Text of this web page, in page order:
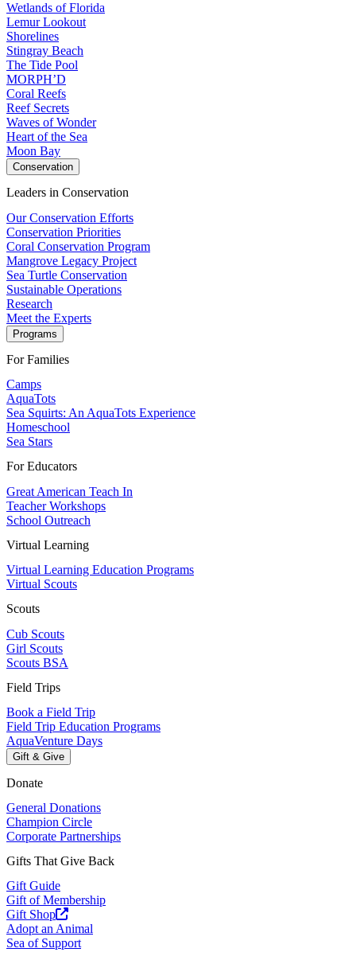
Wetlands of Florida
Lemur Lookout
Shorelines
Stingray Beach
The Tide Pool
MORPH’D
Coral Reefs
Reef Secrets
Waves of Wonder
Heart of the Sea
Moon Bay
Conservation
Leaders in Conservation
Our Conservation Efforts
Conservation Priorities
Coral Conservation Program
Mangrove Legacy Project
Sea Turtle Conservation
Sustainable Operations
Research
Meet the Experts
Programs
For Families
Camps
AquaTots
Sea Squirts: An AquaTots Experience
Homeschool
Sea Stars
For Educators
Great American Teach In
Teacher Workshops
School Outreach
Virtual Learning
Virtual Learning Education Programs
Virtual Scouts
Scouts
Cub Scouts
Girl Scouts
Scouts BSA
Field Trips
Book a Field Trip
Field Trip Education Programs
AquaVenture Days
Gift & Give
Donate
General Donations
Champion Circle
Corporate Partnerships
Gifts That Give Back
Gift Guide
Gift of Membership
Gift Shop
Adopt an Animal
Sea of Support